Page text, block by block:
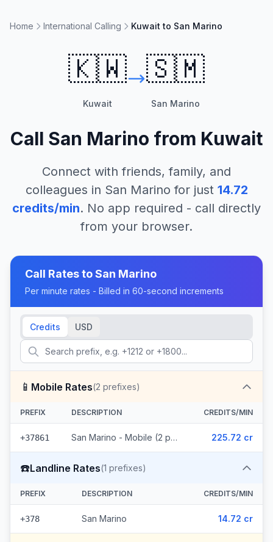
Home International Calling Kuwait to San Marino
🇰🇼
Kuwait
🇸🇲
San Marino
Call San Marino from Kuwait
Connect with friends, family, and
colleagues in San Marino for just 14.72
credits/min. No app required - call directly
from your browser.
Call Rates toSan Marino
Per minute rates - Billed in 60-second increments
Credits USD
📱 Mobile Rates(2 prefixes)
PREFIX DESCRIPTION CREDITS/MIN
+37861 San Marino - Mobile (2 prefixes) 225.72 cr
☎️Landline Rates(1 prefixes)
PREFIX DESCRIPTION CREDITS/MIN
+378 San Marino 14.72 cr